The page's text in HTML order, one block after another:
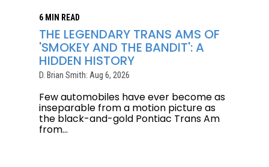
6 MIN READ
THE LEGENDARY TRANS AMS OF
'SMOKEY AND THE BANDIT': A
HIDDEN HISTORY
D. Brian Smith: Aug 6, 2026
Few automobiles have ever become as
inseparable from a motion picture as
the black-and-gold Pontiac Trans Am
from...